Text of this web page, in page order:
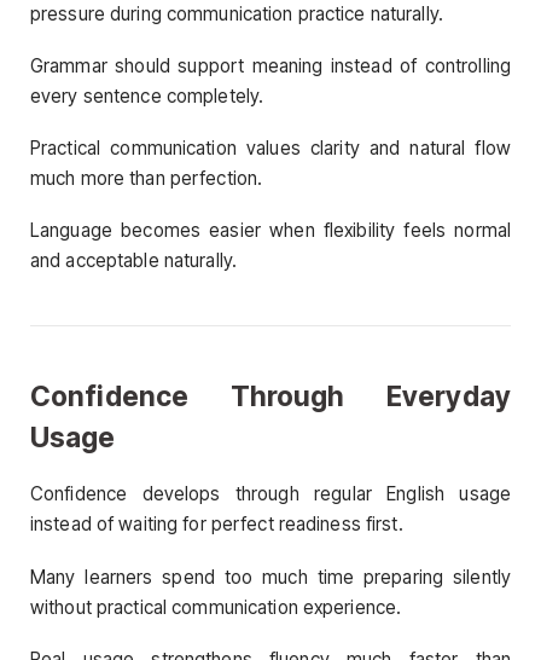
pressure during communication practice naturally.
Grammar should support meaning instead of controlling
every sentence completely.
Practical communication values clarity and natural flow
much more than perfection.
Language becomes easier when flexibility feels normal
and acceptable naturally.
Confidence Through Everyday
Usage
Confidence develops through regular English usage
instead of waiting for perfect readiness first.
Many learners spend too much time preparing silently
without practical communication experience.